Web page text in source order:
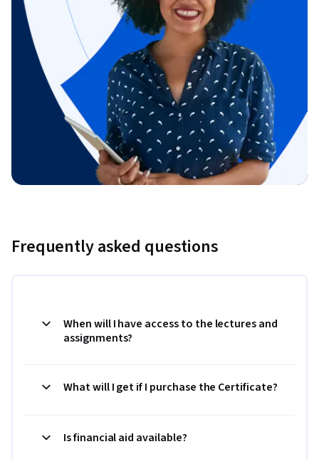
Frequently asked questions
When will I have access to the lectures and
assignments?
What will I get if I purchase the Certificate?
Is financial aid available?